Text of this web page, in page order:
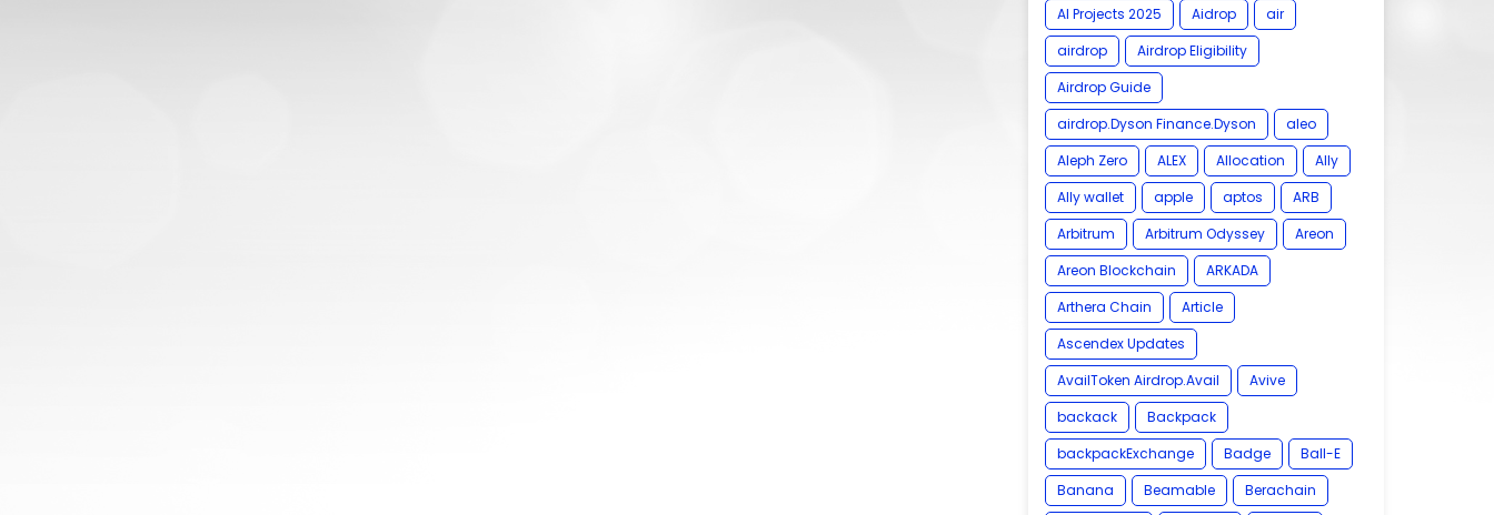
AI Projects 2025
Aidrop
air
airdrop
Airdrop Eligibility
Airdrop Guide
airdrop.Dyson Finance.Dyson
aleo
Aleph Zero
ALEX Allocation
Ally
Ally wallet
apple aptos
ARB
Arbitrum
Arbitrum Odyssey
Areon
Areon Blockchain
ARKADA
Arthera Chain
Article
Ascendex Updates
AvailToken Airdrop.Avail
Avive
backack
Backpack
backpackExchange
Badge
Ball-E
Banana
Beamable
Berachain